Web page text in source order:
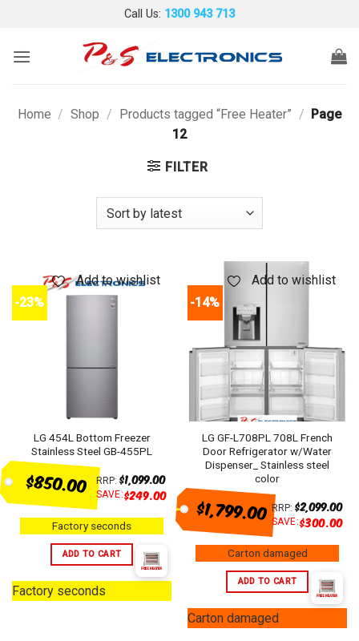
content
Call Us: 1300 943 713
Home / Shop / Products tagged “Free Heater” / Page
12
FILTER
Add to wishlist
-23%
LG 454L Bottom Freezer
Stainless Steel GB-455PL
$850.00 RRP: $1,099.00
SAVE:$249.00
Factory seconds
ADD TO CART
Factory seconds
Add to wishlist
-14%
LG GF-L708PL 708L French
Door Refrigerator w/Water
Dispenser_ Stainless steel
color
$1,799.00 RRP: $2,099.00
SAVE:$300.00
Carton damaged
ADD TO CART
Carton damaged